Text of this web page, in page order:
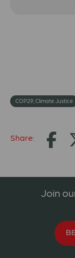
COP29; Climate Justice
Share:
Join